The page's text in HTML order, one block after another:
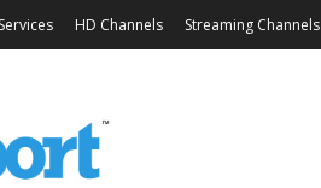
HD Channels Streaming Channels